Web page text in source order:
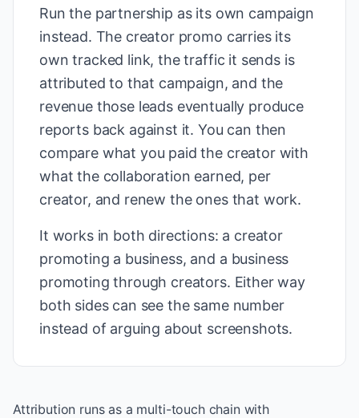
Run the partnership as its own campaign
instead. The creator promo carries its
own tracked link, the traffic it sends is
attributed to that campaign, and the
revenue those leads eventually produce
reports back against it. You can then
compare what you paid the creator with
what the collaboration earned, per
creator, and renew the ones that work.
It works in both directions: a creator
promoting a business, and a business
promoting through creators. Either way
both sides can see the same number
instead of arguing about screenshots.
Attribution runs as a multi-touch chain with